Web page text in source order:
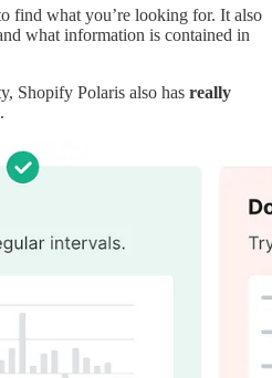
find what you’re looking for. It also
what information is contained in
Shopify Polaris also has really
.